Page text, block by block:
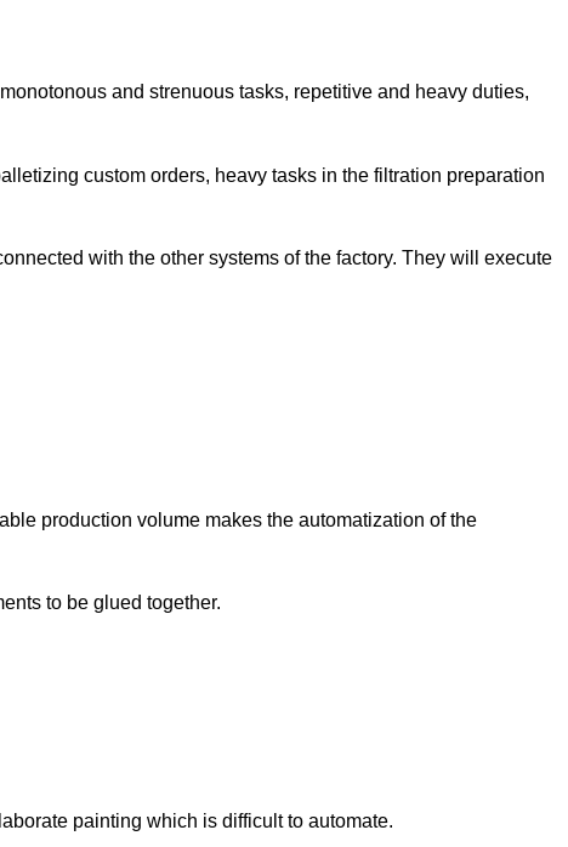
and strenuous tasks, repetitive and heavy duties,
custom orders, heavy tasks in the filtration preparation
with the other systems of the factory. They will execute
production volume makes the automatization of the
to be glued together.
painting which is difficult to automate.